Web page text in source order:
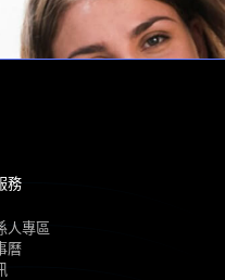
務
人專區
曆